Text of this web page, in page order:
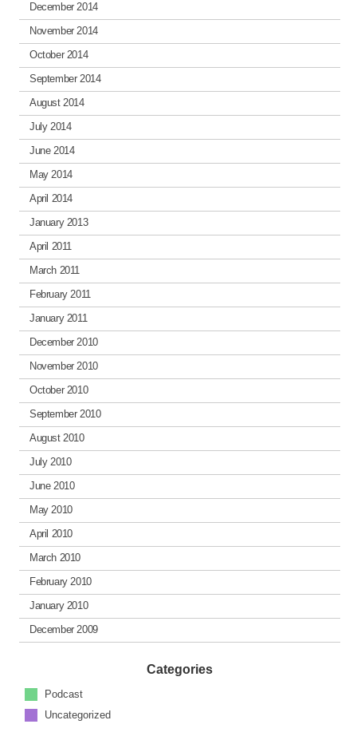
December 2014
November 2014
October 2014
September 2014
August 2014
July 2014
June 2014
May 2014
April 2014
January 2013
April 2011
March 2011
February 2011
January 2011
December 2010
November 2010
October 2010
September 2010
August 2010
July 2010
June 2010
May 2010
April 2010
March 2010
February 2010
January 2010
December 2009
Categories
Podcast
Uncategorized